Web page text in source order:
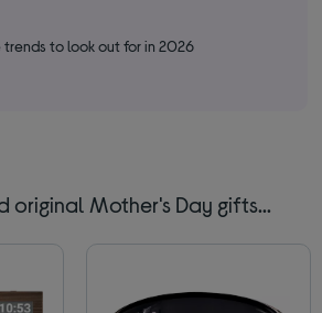
to look out for in 2026
original Mother's Day gifts...